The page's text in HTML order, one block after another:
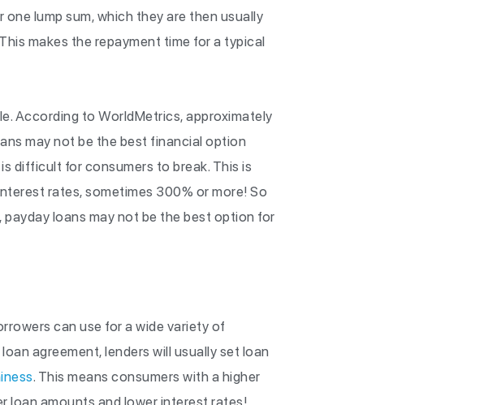
lump sum, which they are then usually
makes the repayment time for a typical
According to WorldMetrics, approximately
may not be the best financial option
difficult for consumers to break. This is
rates, sometimes 300% or more! So
loans may not be the best option for
can use for a wide variety of
agreement, lenders will usually set loan
. This means consumers with a higher
loan amounts and lower interest rates!